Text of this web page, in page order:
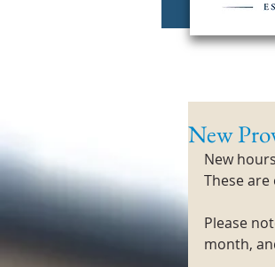
New
New
These are
Please
month,